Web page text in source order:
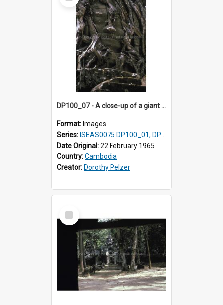
DP100_07 - A close-up of a giant face on the tower of Ta Som, Angkor, Cambodia.
Format: Images
Series: ISEAS0075 DP100_01, DP100_03-08
Date Original:22 February 1965
Country:Cambodia
Creator: Dorothy Pelzer
Select
Item